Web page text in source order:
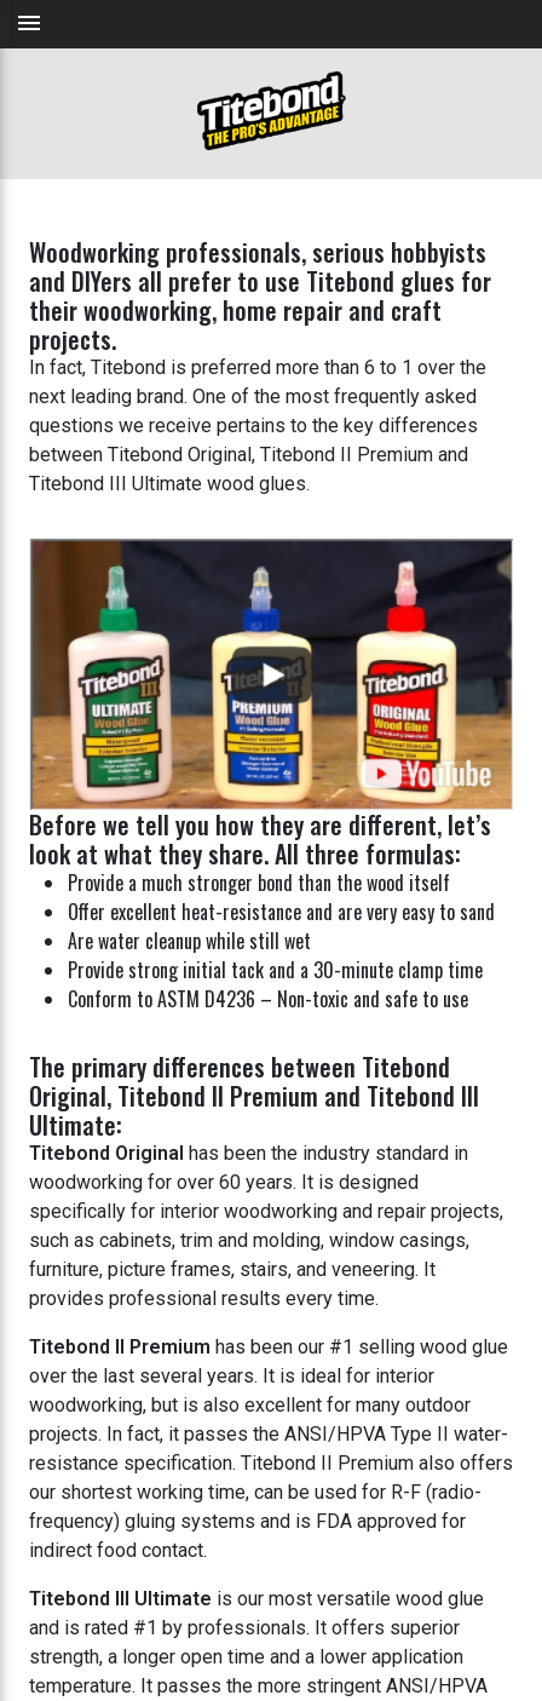
menu
Woodworking professionals, serious hobbyists
and DIYers all prefer to use Titebond glues for
their woodworking, home repair and craft
projects.
In fact, Titebond is preferred more than 6 to 1 over the
next leading brand. One of the most frequently asked
questions we receive pertains to the key differences
between Titebond Original, Titebond II Premium and
Titebond III Ultimate wood glues.
Before we tell you how they are different, let’s
look at what they share. All three formulas:
Provide a much stronger bond than the wood itself
Offer excellent heat-resistance and are very easy to sand
Are water cleanup while still wet
Provide strong initial tack and a 30-minute clamp time
Conform to ASTM D4236 – Non-toxic and safe to use
The primary differences between Titebond
Original, Titebond II Premium and Titebond III
Ultimate:
Titebond Original has been the industry standard in
woodworking for over 60 years. It is designed
specifically for interior woodworking and repair projects,
such as cabinets, trim and molding, window casings,
furniture, picture frames, stairs, and veneering. It
provides professional results every time.
Titebond II Premium has been our #1 selling wood glue
over the last several years. It is ideal for interior
woodworking, but is also excellent for many outdoor
projects. In fact, it passes the ANSI/HPVA Type II water-
resistance specification. Titebond II Premium also offers
our shortest working time, can be used for R-F (radio-
frequency) gluing systems and is FDA approved for
indirect food contact.
Titebond III Ultimate is our most versatile wood glue
and is rated #1 by professionals. It offers superior
strength, a longer open time and a lower application
temperature. It passes the more stringent ANSI/HPVA